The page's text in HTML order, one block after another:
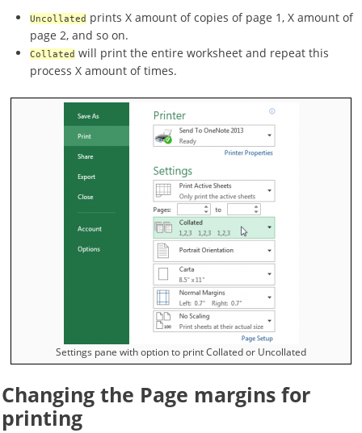
Uncollated prints X amount of copies of page 1, X amount of
page 2, and so on.
Collated will print the entire worksheet and repeat this
process X amount of times.
Settings pane with option to print Collated or Uncollated
Changing the Page margins for
printing